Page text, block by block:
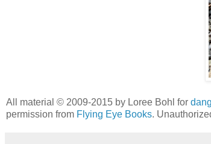
All material © 2009-2015 by Loree Bohl for
permission from Flying Eye Books.